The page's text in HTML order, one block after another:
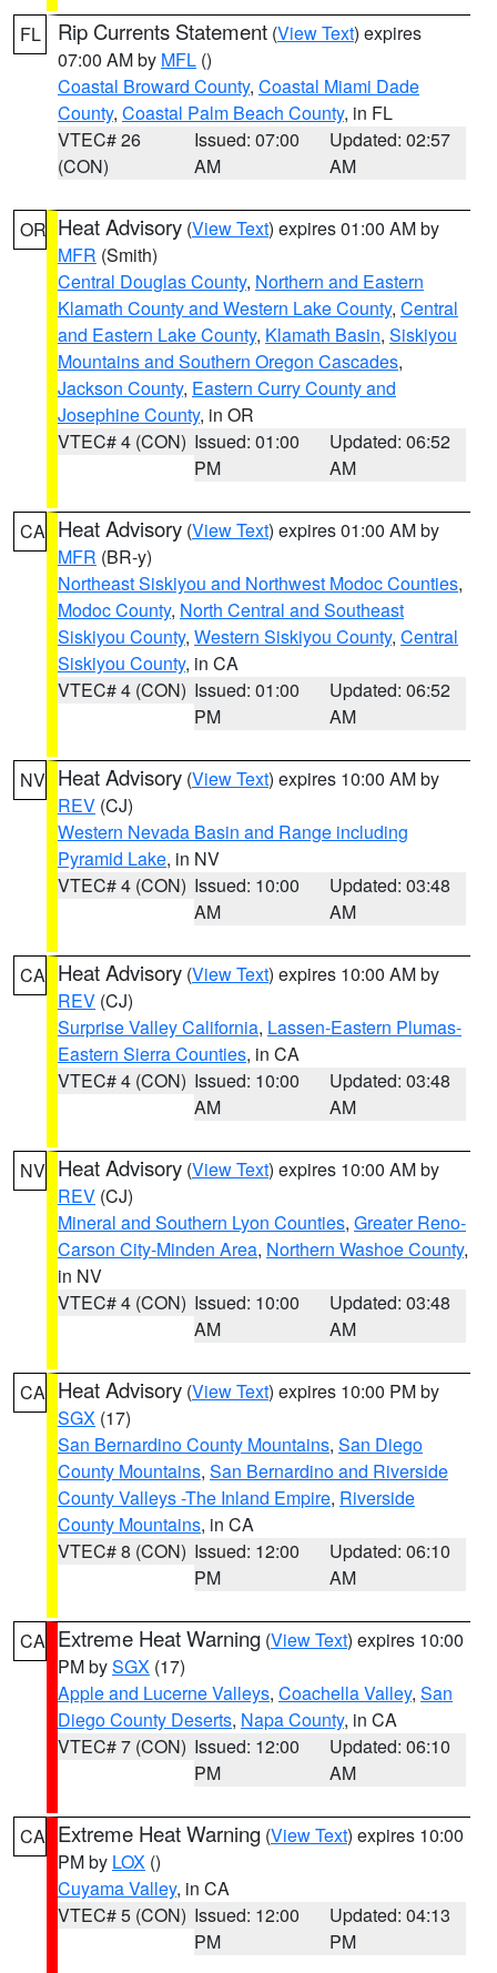
FL Rip Currents Statement (View Text) expires
07:00 AM by MFL ()
Coastal Broward County, Coastal Miami Dade
County, Coastal Palm Beach County, in FL
VTEC# 26
(CON)
Issued: 07:00
AM
Updated: 02:57
AM
OR Heat Advisory (View Text) expires 01:00 AM by
MFR (Smith)
Central Douglas County, Northern and Eastern
Klamath County and Western Lake County, Central
and Eastern Lake County, Klamath Basin, Siskiyou
Mountains and Southern Oregon Cascades,
Jackson County, Eastern Curry County and
Josephine County, in OR
VTEC# 4 (CON) Issued: 01:00
PM
Updated: 06:52
AM
CA Heat Advisory (View Text) expires 01:00 AM by
MFR (BR-y)
Northeast Siskiyou and Northwest Modoc Counties,
Modoc County, North Central and Southeast
Siskiyou County, Western Siskiyou County, Central
Siskiyou County, in CA
VTEC# 4 (CON) Issued: 01:00
PM
Updated: 06:52
AM
NV Heat Advisory (View Text) expires 10:00 AM by
REV (CJ)
Western Nevada Basin and Range including
Pyramid Lake, in NV
VTEC# 4 (CON) Issued: 10:00
AM
Updated: 03:48
AM
CA Heat Advisory (View Text) expires 10:00 AM by
REV (CJ)
Surprise Valley California, Lassen-Eastern Plumas-
Eastern Sierra Counties, in CA
VTEC# 4 (CON) Issued: 10:00
AM
Updated: 03:48
AM
NV Heat Advisory (View Text) expires 10:00 AM by
REV (CJ)
Mineral and Southern Lyon Counties, Greater Reno-
Carson City-Minden Area, Northern Washoe County,
in NV
VTEC# 4 (CON) Issued: 10:00
AM
Updated: 03:48
AM
CA Heat Advisory (View Text) expires 10:00 PM by
SGX (17)
San Bernardino County Mountains, San Diego
County Mountains, San Bernardino and Riverside
County Valleys -The Inland Empire, Riverside
County Mountains, in CA
VTEC# 8 (CON) Issued: 12:00
PM
Updated: 06:10
AM
CA Extreme Heat Warning (View Text) expires 10:00
PM bySGX (17)
Apple and Lucerne Valleys, Coachella Valley, San
Diego County Deserts, Napa County, in CA
VTEC# 7 (CON) Issued: 12:00
PM
Updated: 06:10
AM
CA Extreme Heat Warning (View Text) expires 10:00
PM by LOX ()
Cuyama Valley, in CA
VTEC# 5 (CON) Issued: 12:00
PM
Updated: 04:13
PM